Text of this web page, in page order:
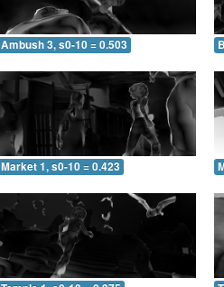
Ambush 3, s0-10 = 0.503
Market 1, s0-10 = 0.423